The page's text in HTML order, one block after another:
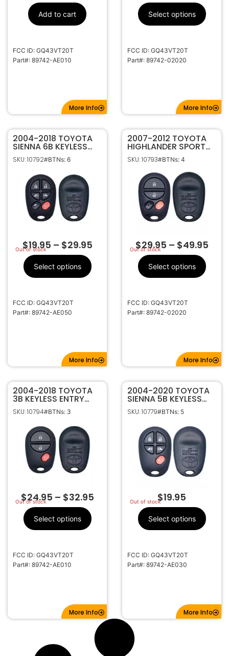
Add to cart
FCC ID: GQ43VT20T
Part#: 89742-AE010
More Info
Select options
FCC ID: GQ43VT20T
Part#: 89742-02020
More Info
2004-2018 TOYOTA
SIENNA 6B KEYLESS
ENTRY REMOTE
TRANSMITTER
GQ43VT20T
SKU: 10792#BTNs: 6
Out of stock
$19.95 – $29.95
Select options
FCC ID: GQ43VT20T
Part#: 89742-AE050
More Info
2007-2012 TOYOTA
HIGHLANDER SPORT
4B KEYLESS ENTRY
REMOTE
TRANSMITTER
GQ43VT20T
SKU: 10793#BTNs: 4
Out of stock
$29.95 – $49.95
Select options
FCC ID: GQ43VT20T
Part#: 89742-02020
More Info
2004-2018 TOYOTA
3B KEYLESS ENTRY
REMOTE
TRANSMITTER 89742-
AE010 GQ43VT20T
SKU: 10794#BTNs: 3
Out of stock
$24.95 – $32.95
Select options
FCC ID: GQ43VT20T
Part#: 89742-AE010
More Info
2004-2020 TOYOTA
SIENNA 5B KEYLESS
ENTRY REMOTE
TRANSMITTER
GQ43VT20T
SKU: 10779#BTNs: 5
Out of stock$19.95
Select options
FCC ID: GQ43VT20T
Part#: 89742-AE030
More Info